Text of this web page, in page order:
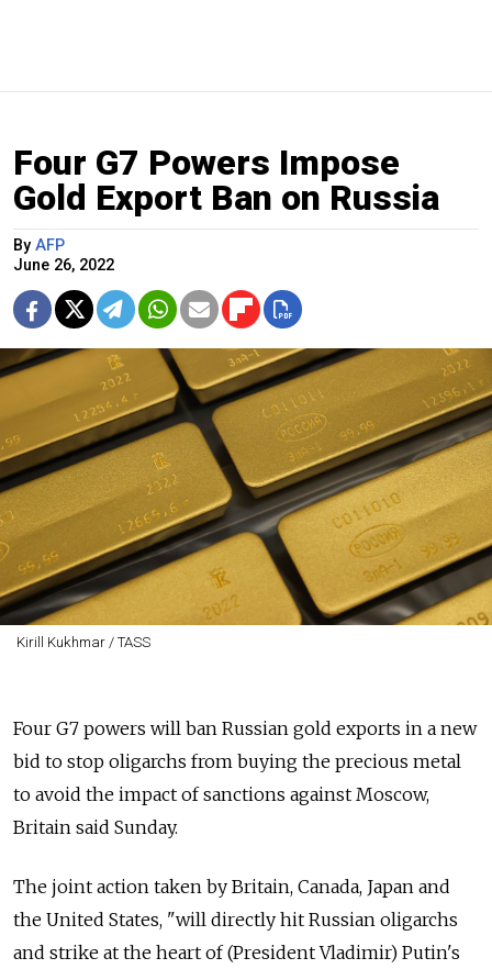
Four G7 Powers Impose
Gold Export Ban on Russia
By AFP
June 26, 2022
Kirill Kukhmar / TASS
Four G7 powers will ban Russian gold exports in a new
bid to stop oligarchs from buying the precious metal
to avoid the impact of sanctions against Moscow,
Britain said Sunday.
The joint action taken by Britain, Canada, Japan and
the United States, "will directly hit Russian oligarchs
and strike at the heart of (President Vladimir) Putin's